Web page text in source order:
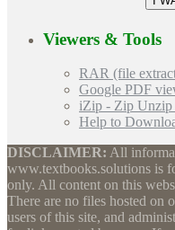
Viewers & Tools
RAR (file
Google PDF
iZip - Zip Unzip
Help to
DISCLAIMER: All
www.textbooks.solutions is
only. All content on this
There are no files hosted on
users of this site, and